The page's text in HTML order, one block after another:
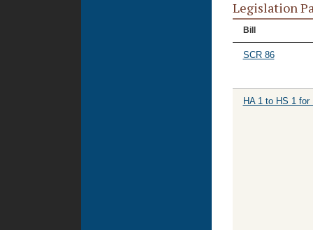
Legislation
Bill
SCR 86
HA 1 to HS 1 for